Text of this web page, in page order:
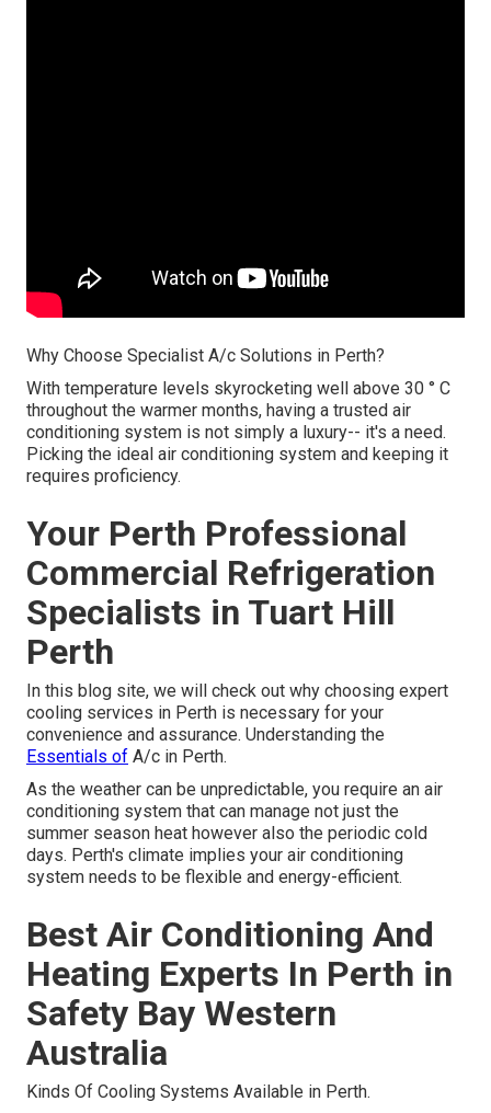
Why Choose Specialist A/c Solutions in Perth?
With temperature levels skyrocketing well above 30 ° C
throughout the warmer months, having a trusted air
conditioning system is not simply a luxury-- it's a need.
Picking the ideal air conditioning system and keeping it
requires proficiency.
Your Perth Professional
Commercial Refrigeration
Specialists in Tuart Hill
Perth
In this blog site, we will check out why choosing expert
cooling services in Perth is necessary for your
convenience and assurance. Understanding the
Essentials of A/c in Perth.
As the weather can be unpredictable, you require an air
conditioning system that can manage not just the
summer season heat however also the periodic cold
days. Perth's climate implies your air conditioning
system needs to be flexible and energy-efficient.
Best Air Conditioning And
Heating Experts In Perth in
Safety Bay Western
Australia
Kinds Of Cooling Systems Available in Perth.